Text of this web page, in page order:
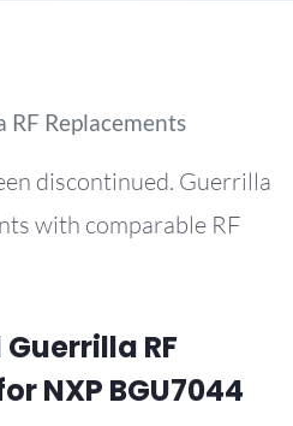
Replacements
discontinued. Guerrilla
with comparable RF
RF
NXP BGU7044